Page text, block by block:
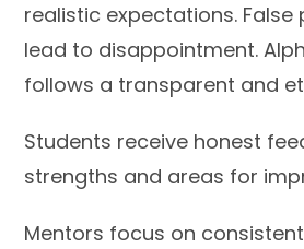
realistic expectations.
lead to disappointment.
follows a transparent and
Students receive honest
strengths and areas for
Mentors focus on